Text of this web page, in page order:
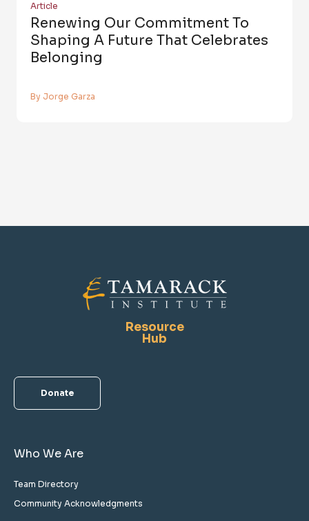
Article
Renewing Our Commitment To
Shaping A Future That Celebrates
Belonging
By Jorge Garza
Resource
Hub
Donate
Who We Are
Team Directory
Community Acknowledgments